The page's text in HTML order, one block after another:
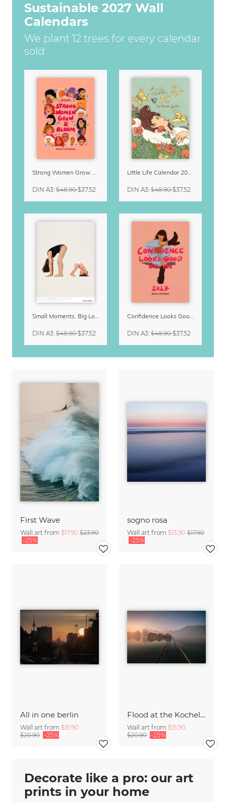
First Wave
Wall art from $17.90 $23.90
-25%
sogno rosa
Wall art from $13.90 $17.90
-25%
All in one berlin
Wall art from $15.90
$20.90 -25%
Flood at the Kochelsee
Wall art from $15.90
$20.90 -25%
Sustainable 2027 Wall
Calendars
We plant 12 trees for every calendar
sold
Strong Women Grow & Bloom Calendar 2027
DIN A3: $48.90$37.52
Little Life Calendar 2027 by Simone Goder
DIN A3: $48.90$37.52
Small Moments, Big Love – Motherhood calendar by Giselle Dekel
DIN A3: $48.90$37.52
Confidence Looks Good On You Calendar 2027
DIN A3: $48.90$37.52
Decorate like a pro: our art
prints in your home